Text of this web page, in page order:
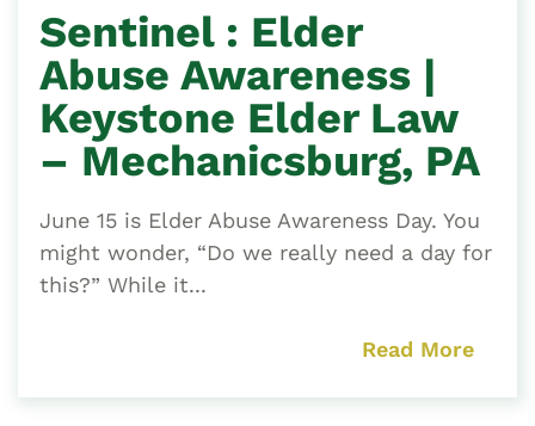
Sentinel : Elder
Abuse Awareness |
Keystone Elder Law
– Mechanicsburg, PA
June 15 is Elder Abuse Awareness Day. You
might wonder, “Do we really need a day for
this?” While it...
Read More